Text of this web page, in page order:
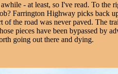
- at least, so I've read. To the
Farrington Highway picks back
the road was never paved. The
pieces have been bypassed by
going out there and dying.